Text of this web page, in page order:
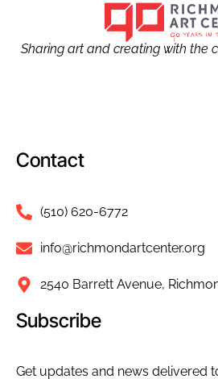
Sharing art and creating with the
Contact
(510) 620-6772
info@richmondartcenter.org
2540 Barrett Avenue,
Subscribe
Get updates and news delivered